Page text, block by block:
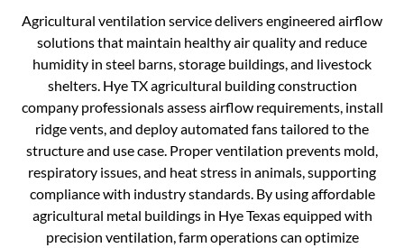
Agricultural ventilation service delivers engineered airflow
solutions that maintain healthy air quality and reduce
humidity in steel barns, storage buildings, and livestock
shelters. Hye TX agricultural building construction
company professionals assess airflow requirements, install
ridge vents, and deploy automated fans tailored to the
structure and use case. Proper ventilation prevents mold,
respiratory issues, and heat stress in animals, supporting
compliance with industry standards. By using affordable
agricultural metal buildings in Hye Texas equipped with
precision ventilation, farm operations can optimize